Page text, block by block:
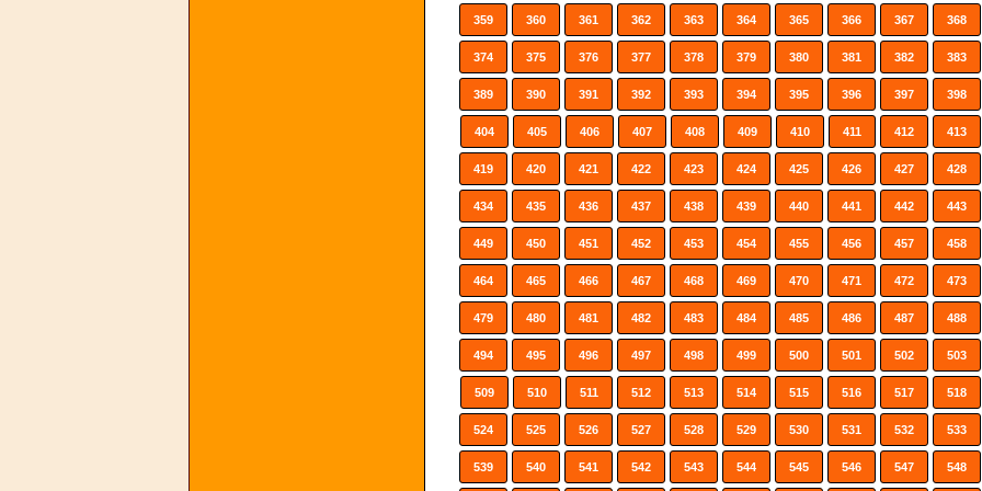
359 360 361 362 363 364 365 366 367 368
374 375 376 377 378 379 380 381 382 383
389 390 391 392 393 394 395 396 397 398
404 405 406 407 408 409 410 411 412 413
419 420 421 422 423 424 425 426 427 428
434 435 436 437 438 439 440 441 442 443
449 450 451 452 453 454 455 456 457 458
464 465 466 467 468 469 470 471 472 473
479 480 481 482 483 484 485 486 487 488
494 495 496 497 498 499 500 501 502 503
509 510 511 512 513 514 515 516 517 518
524 525 526 527 528 529 530 531 532 533
539 540 541 542 543 544 545 546 547 548